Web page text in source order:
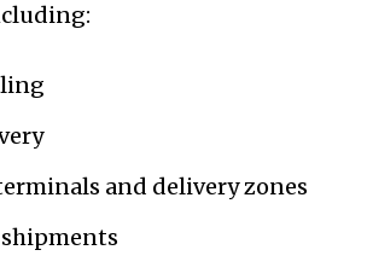
and delivery zones